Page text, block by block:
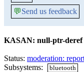
💬Send us feedback
KASAN: null-ptr-deref
Status: moderation:
Subsystems:
bluetooth